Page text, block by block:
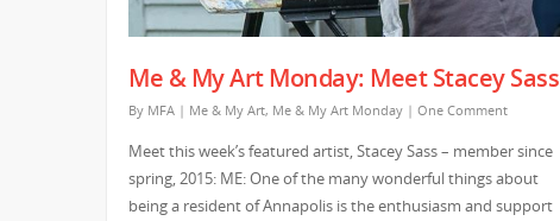
Me & My Art Monday: Meet Stacey Sass
By MFA | Me & My Art, Me & My Art Monday | One Comment
Meet this week’s featured artist, Stacey Sass – member since
spring, 2015: ME: One of the many wonderful things about
being a resident of Annapolis is the enthusiasm and support